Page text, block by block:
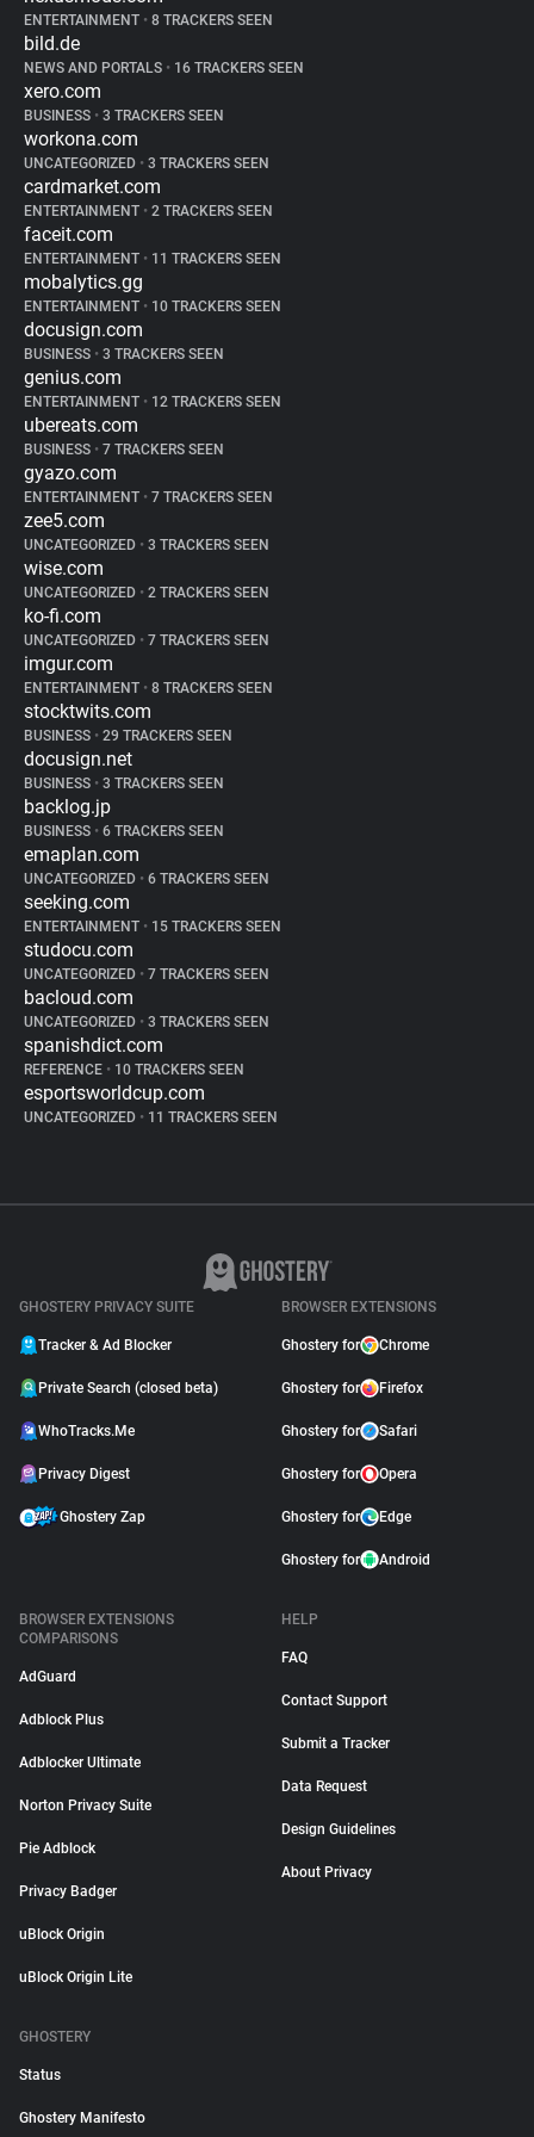
ENTERTAINMENT • 8 TRACKERS SEEN
bild.de
NEWS AND PORTALS • 16 TRACKERS SEEN
xero.com
BUSINESS • 3 TRACKERS SEEN
workona.com
UNCATEGORIZED • 3 TRACKERS SEEN
cardmarket.com
ENTERTAINMENT • 2 TRACKERS SEEN
faceit.com
ENTERTAINMENT • 11 TRACKERS SEEN
mobalytics.gg
ENTERTAINMENT • 10 TRACKERS SEEN
docusign.com
BUSINESS • 3 TRACKERS SEEN
genius.com
ENTERTAINMENT • 12 TRACKERS SEEN
ubereats.com
BUSINESS • 7 TRACKERS SEEN
gyazo.com
ENTERTAINMENT • 7 TRACKERS SEEN
zee5.com
UNCATEGORIZED • 3 TRACKERS SEEN
wise.com
UNCATEGORIZED • 2 TRACKERS SEEN
ko-fi.com
UNCATEGORIZED • 7 TRACKERS SEEN
imgur.com
ENTERTAINMENT • 8 TRACKERS SEEN
stocktwits.com
BUSINESS • 29 TRACKERS SEEN
docusign.net
BUSINESS • 3 TRACKERS SEEN
backlog.jp
BUSINESS • 6 TRACKERS SEEN
emaplan.com
UNCATEGORIZED • 6 TRACKERS SEEN
seeking.com
ENTERTAINMENT • 15 TRACKERS SEEN
studocu.com
UNCATEGORIZED • 7 TRACKERS SEEN
bacloud.com
UNCATEGORIZED • 3 TRACKERS SEEN
spanishdict.com
REFERENCE • 10 TRACKERS SEEN
esportsworldcup.com
UNCATEGORIZED • 11 TRACKERS SEEN
GHOSTERY PRIVACY SUITE
Tracker & Ad Blocker
Private Search (closed beta)
WhoTracks.Me
Privacy Digest
Ghostery Zap
BROWSER EXTENSIONS
Ghostery for Chrome
Ghostery for Firefox
Ghostery for Safari
Ghostery for Opera
Ghostery for Edge
Ghostery for Android
BROWSER EXTENSIONS
COMPARISONS
AdGuard
Adblock Plus
Adblocker Ultimate
Norton Privacy Suite
Pie Adblock
Privacy Badger
uBlock Origin
uBlock Origin Lite
HELP
FAQ
Contact Support
Submit a Tracker
Data Request
Design Guidelines
About Privacy
GHOSTERY
Status
Ghostery Manifesto